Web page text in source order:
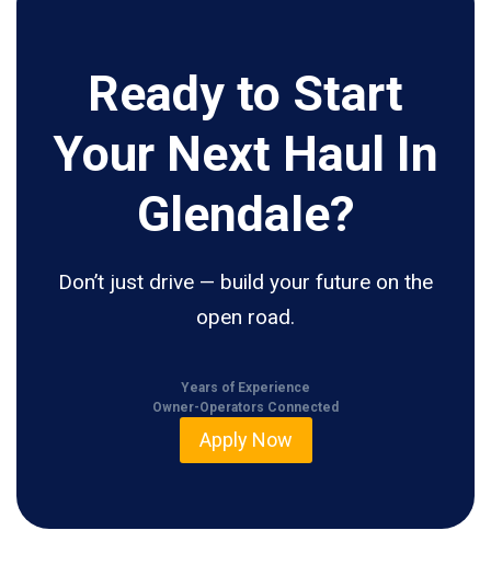
Ready to Start
Your Next Haul In
Glendale?
Don’t just drive — build your future on the
open road.
Years of Experience
Owner-Operators Connected
Apply Now